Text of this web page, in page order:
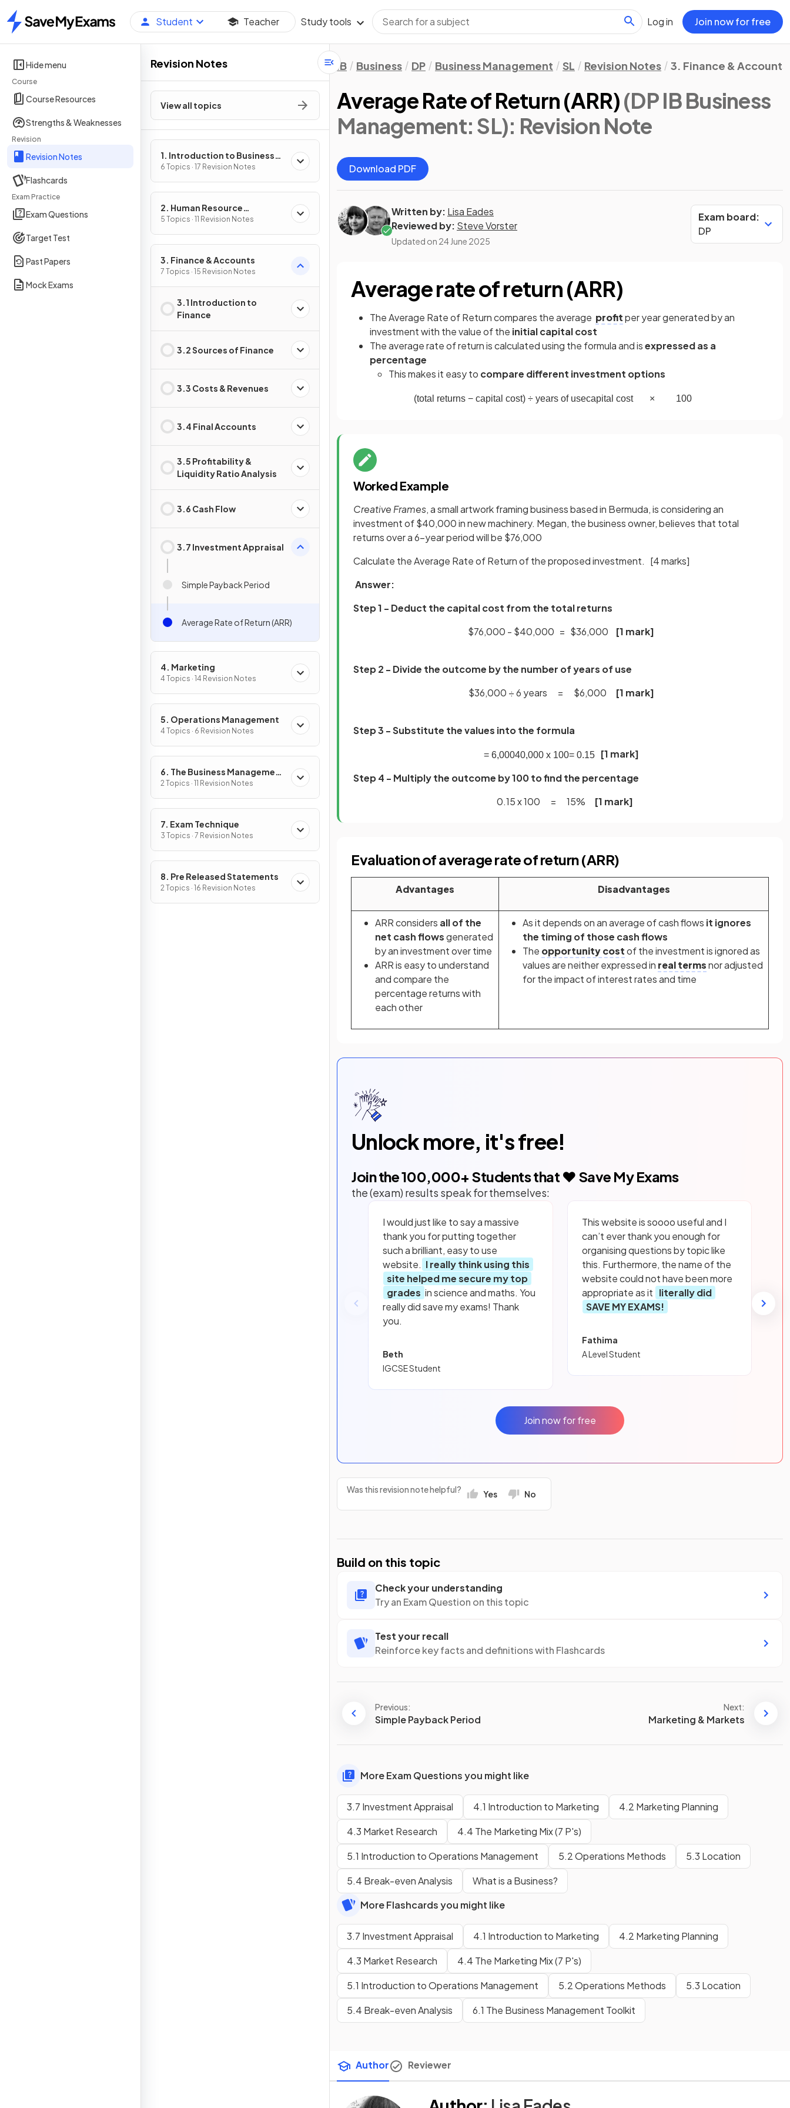
Home
Student Teacher Study tools Log in Join now for free
Hide menu
Course
Course Resources
Strengths & Weaknesses
Revision
Revision Notes
Flashcards
Exam Practice
Exam Questions
Target Test
Past Papers
Mock Exams
Revision Notes
View all topics
1. Introduction to Business
Management
6 Topics · 17 Revision Notes
2. Human Resource
Management
5 Topics · 11 Revision Notes
3. Finance & Accounts
7 Topics · 15 Revision Notes
3.1 Introduction to
Finance
3.2 Sources of Finance
3.3 Costs & Revenues
3.4 Final Accounts
3.5 Profitability &
Liquidity Ratio Analysis
3.6 Cash Flow
3.7 Investment Appraisal
Simple Payback Period
Average Rate of Return (ARR)
4. Marketing
4 Topics · 14 Revision Notes
5. Operations Management
4 Topics · 6 Revision Notes
6. The Business Management
Toolkit
2 Topics · 11 Revision Notes
7. Exam Technique
3 Topics · 7 Revision Notes
8. Pre Released Statements
2 Topics · 16 Revision Notes
IB Business DP Business Management SL Revision Notes 3. Finance & Accounts
Average Rate of Return (ARR)(DP IB Business
Management: SL): Revision Note
Download PDF
Written by: Lisa Eades
Reviewed by: Steve Vorster
Updated on 24 June 2025
Exam board:
DP
Average rate of return (ARR)
The Average Rate of Return compares the average profitper year generated by an
investment with the value of the initial capital cost
The average rate of return is calculated using the formula and isexpressed as a
percentage
This makes it easy to compare different investment options
(total returns − capital cost) ÷ years of usecapital cost × 100
Worked Example
Creative Frames, a small artwork framing business based in Bermuda, is considering an
investment of $40,000 in new machinery. Megan, the business owner, believes that total
returns over a 6-year period will be $76,000
Calculate the Average Rate of Return of the proposed investment. [4 marks]
Answer:
Step 1 - Deduct the capital cost from the total returns
$76,000 - $40,000 = $36,000 [1 mark]
Step 2 - Divide the outcome by the number of years of use
$36,000 ÷ 6 years = $6,000
[1 mark]
Step 3 - Substitute the values into the formula
= 6,00040,000 x 100= 0.15
[1 mark]
Step 4 - Multiply the outcome by 100 to find the percentage
0.15 x 100 = 15%
[1 mark]
Evaluation of average rate of return (ARR)
Advantages Disadvantages
ARR considers all of the
net cash flowsgenerated
by an investment over time
ARR is easy to understand
and compare the
percentage returns with
each other
As it depends on an average of cash flows it ignores
the timing of those cash flows
The opportunity costof the investment is ignored as
values are neither expressed in real termsnor adjusted
for the impact of interest rates and time
Unlock more, it's free!
Join the100,000+ Students that ❤️ Save My Exams
the (exam) results speak for themselves:
I would just like to say a massive
thank you for putting together
such a brilliant, easy to use
website. I really think using this
site helped me secure my top
grades in science and maths. You
really did save my exams! Thank
you.
Beth
IGCSE Student
This website is soooo useful and I
can’t ever thank you enough for
organising questions by topic like
this. Furthermore, the name of the
website could not have been more
appropriate as it literally did
SAVE MY EXAMS!
Fathima
A Level Student
Join now for free
Was this revision note helpful? Yes No
Build on this topic
Check your understanding
Try an Exam Question on this topic
Test your recall
Reinforce key facts and definitions with Flashcards
Previous:
Simple Payback Period
Next:
Marketing & Markets
More Exam Questions you might like
3.7 Investment Appraisal 4.1 Introduction to Marketing
4.2 Marketing Planning
4.3 Market Research
4.4 The Marketing Mix (7 P's)
5.1 Introduction to Operations Management
5.2 Operations Methods
5.3 Location
5.4 Break-even Analysis
What is a Business?
More Flashcards you might like
3.7 Investment Appraisal 4.1 Introduction to Marketing
4.2 Marketing Planning
4.3 Market Research
4.4 The Marketing Mix (7 P's)
5.1 Introduction to Operations Management
5.2 Operations Methods
5.3 Location
5.4 Break-even Analysis
6.1 The Business Management Toolkit
Author Reviewer